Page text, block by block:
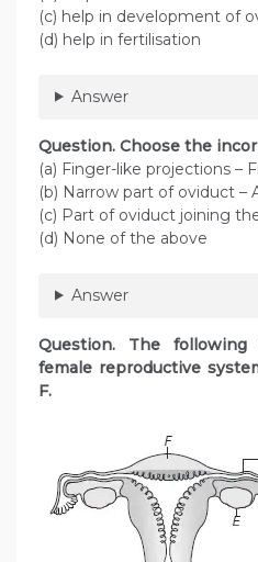
(c) help in development of
(d) help in fertilisation
Answer
Question. Choose the
(a) Finger-like projections –
(b) Narrow part of oviduct –
(c) Part of oviduct joining
(d) None of the above
Answer
Question. The
female reproductive
F.